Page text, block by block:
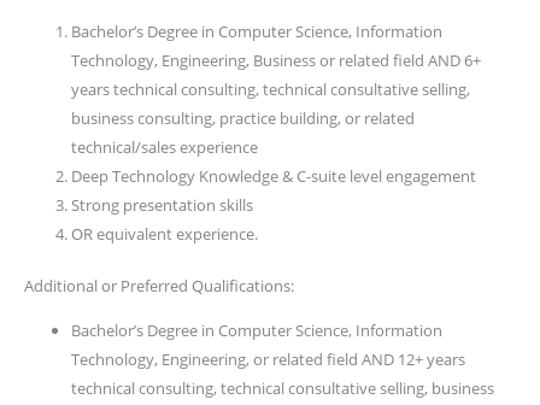
Bachelor’s Degree in Computer Science, Information
Technology, Engineering, Business or related field AND 6+
years technical consulting, technical consultative selling,
business consulting, practice building, or related
technical/sales experience
Deep Technology Knowledge & C-suite level engagement
Strong presentation skills
OR equivalent experience.
Additional or Preferred Qualifications:
Bachelor’s Degree in Computer Science, Information
Technology, Engineering, or related field AND 12+ years
technical consulting, technical consultative selling, business